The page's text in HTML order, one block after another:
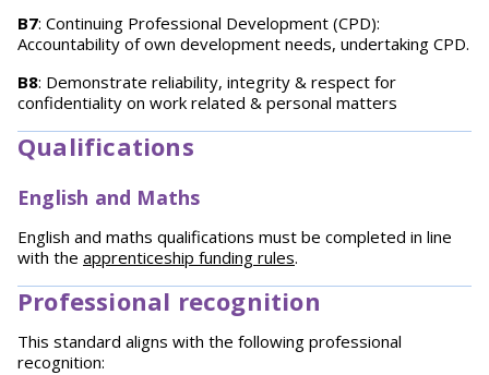
B7: Continuing Professional Development (CPD):
Accountability of own development needs, undertaking CPD.
B8: Demonstrate reliability, integrity & respect for
confidentiality on work related & personal matters
Qualifications
English and Maths
English and maths qualifications must be completed in line
with the apprenticeship funding rules.
Professional recognition
This standard aligns with the following professional
recognition: